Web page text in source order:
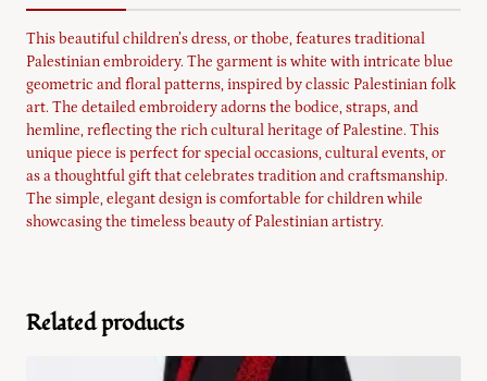
This beautiful children’s dress, or thobe, features traditional
Palestinian embroidery. The garment is white with intricate blue
geometric and floral patterns, inspired by classic Palestinian folk
art. The detailed embroidery adorns the bodice, straps, and
hemline, reflecting the rich cultural heritage of Palestine. This
unique piece is perfect for special occasions, cultural events, or
as a thoughtful gift that celebrates tradition and craftsmanship.
The simple, elegant design is comfortable for children while
showcasing the timeless beauty of Palestinian artistry.
Related products